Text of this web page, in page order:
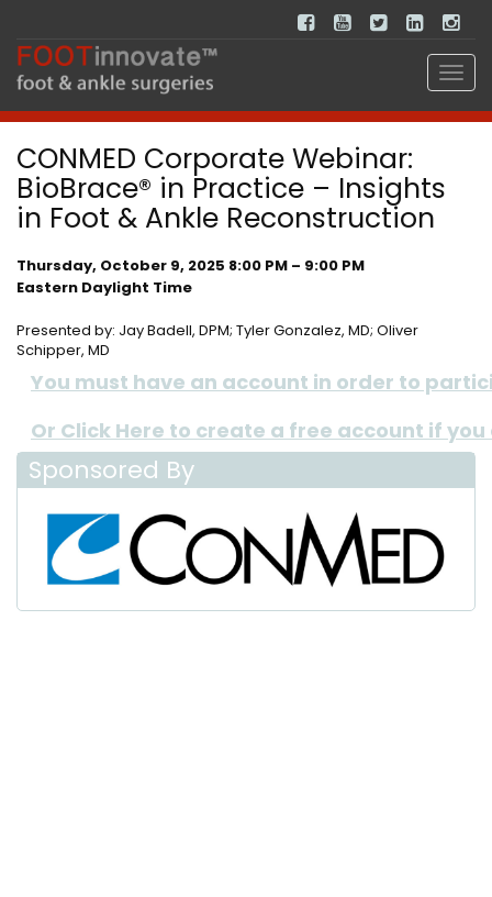
CONMED Corporate Webinar:
BioBrace® in Practice – Insights
in Foot & Ankle Reconstruction
Thursday, October 9, 2025 8:00 PM – 9:00 PM
Eastern Daylight Time
Presented by: Jay Badell, DPM; Tyler Gonzalez, MD; Oliver
Schipper, MD
You must have an account in order to
Or Click Here to create a free account if
Sponsored By